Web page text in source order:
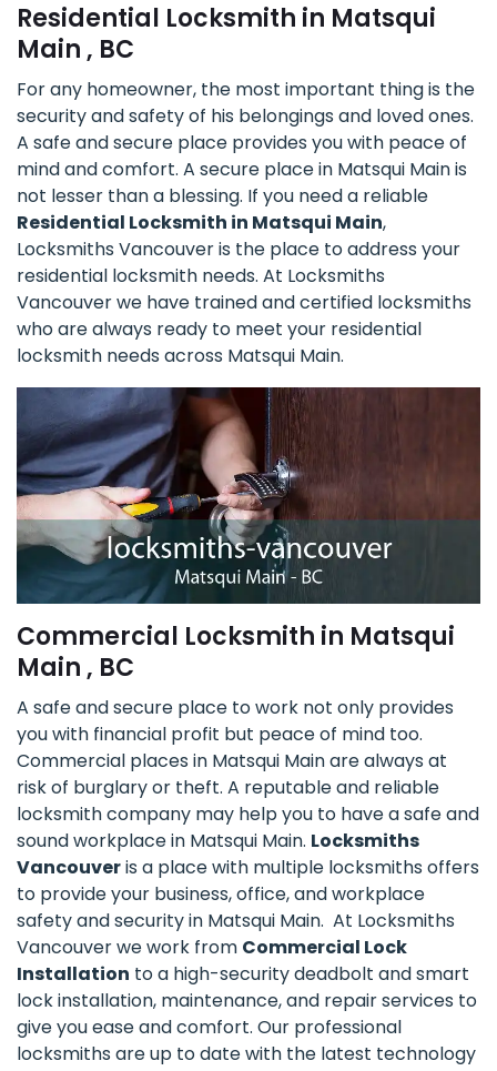
Residential Locksmith in Matsqui
Main , BC
For any homeowner, the most important thing is the
security and safety of his belongings and loved ones.
A safe and secure place provides you with peace of
mind and comfort. A secure place in Matsqui Main is
not lesser than a blessing. If you need a reliable
Residential Locksmith in Matsqui Main,
Locksmiths Vancouver is the place to address your
residential locksmith needs. At Locksmiths
Vancouver we have trained and certified locksmiths
who are always ready to meet your residential
locksmith needs across Matsqui Main.
Commercial Locksmith in Matsqui
Main , BC
A safe and secure place to work not only provides
you with financial profit but peace of mind too.
Commercial places in Matsqui Main are always at
risk of burglary or theft. A reputable and reliable
locksmith company may help you to have a safe and
sound workplace in Matsqui Main. Locksmiths
Vancouveris a place with multiple locksmiths offers
to provide your business, office, and workplace
safety and security in Matsqui Main. At Locksmiths
Vancouver we work from Commercial Lock
Installation to a high-security deadbolt and smart
lock installation, maintenance, and repair services to
give you ease and comfort. Our professional
locksmiths are up to date with the latest technology